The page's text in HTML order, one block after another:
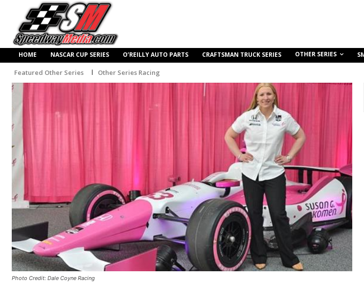
HOME NASCAR CUP SERIES O’REILLY AUTO PARTS CRAFTSMAN TRUCK SERIES OTHER SERIES
Featured Other Series Other Series Racing
Photo Credit: Dale Coyne Racing